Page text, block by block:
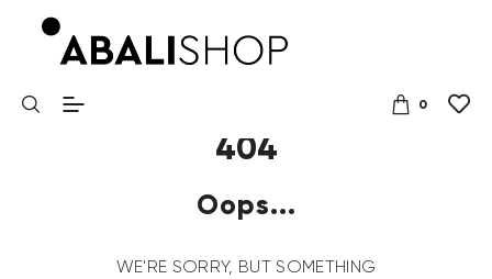
0
404
Oops...
WE'RE SORRY, BUT SOMETHING